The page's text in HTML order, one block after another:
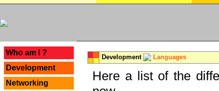
Who am I ?
Development
Networking
Development Languages
Here a list of the